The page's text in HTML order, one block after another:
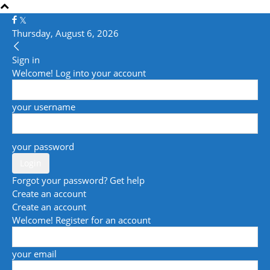
Thursday, August 6, 2026
Sign in
Welcome! Log into your account
your username
your password
Forgot your password? Get help
Create an account
Create an account
Welcome! Register for an account
your email